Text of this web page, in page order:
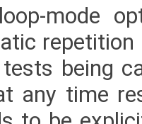
mode
being
any time